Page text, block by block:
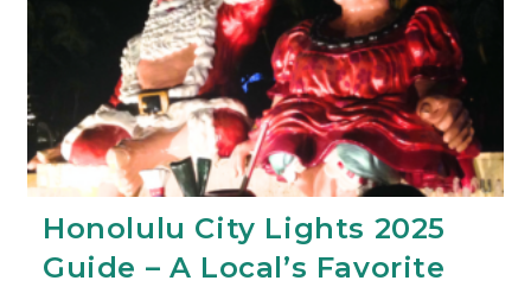
Honolulu City Lights 2025
Guide – A Local’s Favorite